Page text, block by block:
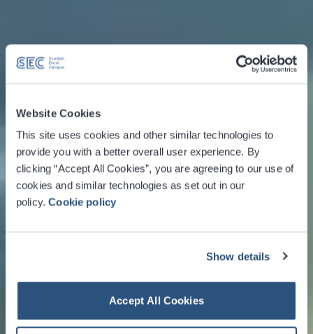
Website Cookies
This site uses cookies and other similar technologies to
provide you with a better overall user experience. By
clicking “Accept All Cookies”, you are agreeing to our use of
cookies and similar technologies as set out in our
policy.Cookie policy
Show details
Accept All Cookies